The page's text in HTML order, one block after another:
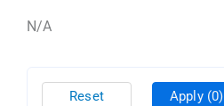
N/A
Apply (0)
Reset